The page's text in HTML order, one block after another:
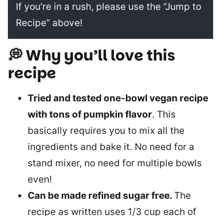
If you’re in a rush, please use the “Jump to
Recipe” above!
💭 Why you’ll love this
recipe
Tried and tested one-bowl vegan recipe
with tons of pumpkin flavor. This
basically requires you to mix all the
ingredients and bake it. No need for a
stand mixer, no need for multiple bowls
even!
Can be made refined sugar free. The
recipe as written uses 1/3 cup each of